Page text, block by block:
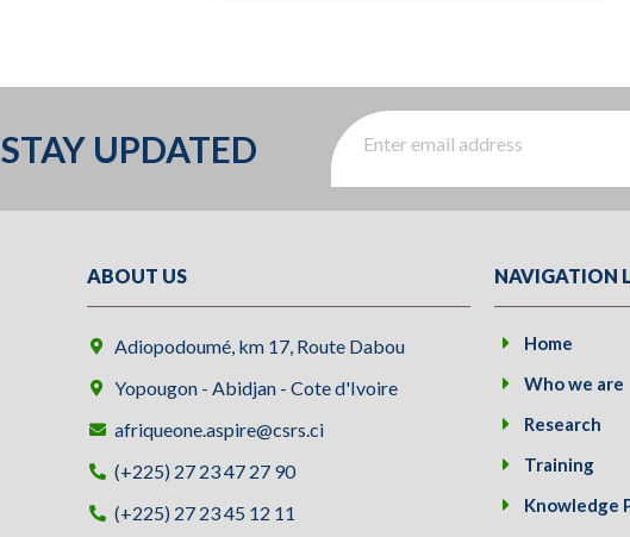
STAY UPDATED
ABOUT US
Adiopodoumé, km 17, Route Dabou
Yopougon - Abidjan - Cote d'Ivoire
afriqueone.aspire@csrs.ci
(+225) 27 23 47 27 90
(+225) 27 23 45 12 11
NAVIGATION
Home
Who we are
Research
Training
Knowledge